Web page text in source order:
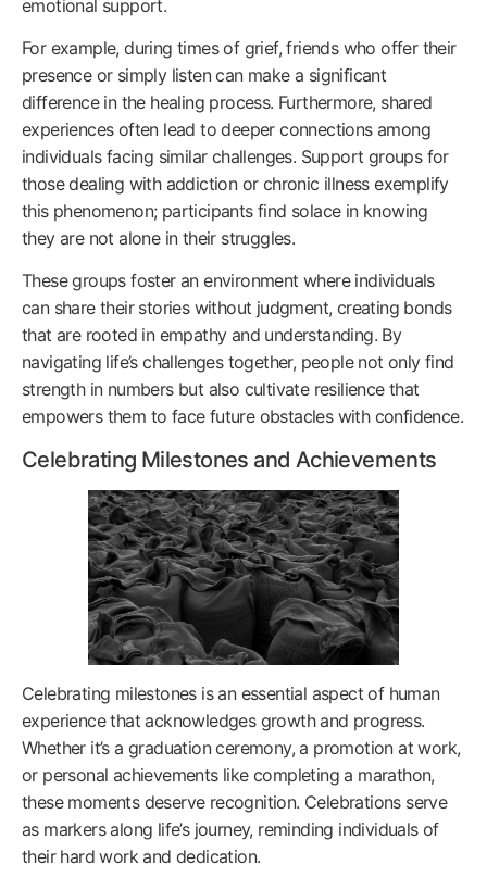
emotional support.
For example, during times of grief, friends who offer their
presence or simply listen can make a significant
difference in the healing process. Furthermore, shared
experiences often lead to deeper connections among
individuals facing similar challenges. Support groups for
those dealing with addiction or chronic illness exemplify
this phenomenon; participants find solace in knowing
they are not alone in their struggles.
These groups foster an environment where individuals
can share their stories without judgment, creating bonds
that are rooted in empathy and understanding. By
navigating life’s challenges together, people not only find
strength in numbers but also cultivate resilience that
empowers them to face future obstacles with confidence.
Celebrating Milestones and Achievements
Celebrating milestones is an essential aspect of human
experience that acknowledges growth and progress.
Whether it’s a graduation ceremony, a promotion at work,
or personal achievements like completing a marathon,
these moments deserve recognition. Celebrations serve
as markers along life’s journey, reminding individuals of
their hard work and dedication.